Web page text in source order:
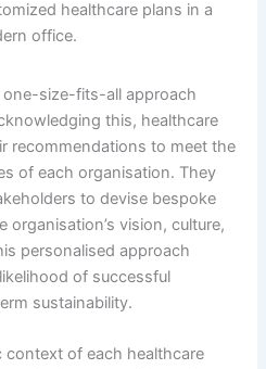
size-fits-all approach
this, healthcare
recommendations to meet the
of each organisation. They
to devise bespoke
vision, culture,
personalised approach
of successful
sustainability.
of each healthcare